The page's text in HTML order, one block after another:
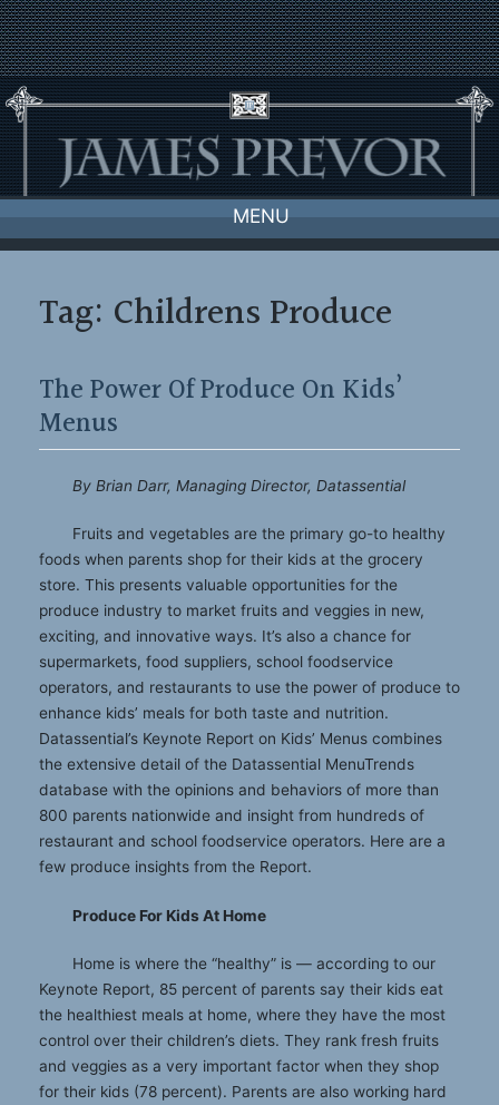
Skip
to
content
MENU
Tag: Childrens Produce
The Power Of Produce On Kids’
Menus
By Brian Darr, Managing Director, Datassential
Fruits and vegetables are the primary go-to healthy
foods when parents shop for their kids at the grocery
store. This presents valuable opportunities for the
produce industry to market fruits and veggies in new,
exciting, and innovative ways. It’s also a chance for
supermarkets, food suppliers, school foodservice
operators, and restaurants to use the power of produce to
enhance kids’ meals for both taste and nutrition.
Datassential’s Keynote Report on Kids’ Menus combines
the extensive detail of the Datassential MenuTrends
database with the opinions and behaviors of more than
800 parents nationwide and insight from hundreds of
restaurant and school foodservice operators. Here are a
few produce insights from the Report.
Produce For Kids At Home
Home is where the “healthy” is — according to our
Keynote Report, 85 percent of parents say their kids eat
the healthiest meals at home, where they have the most
control over their children’s diets. They rank fresh fruits
and veggies as a very important factor when they shop
for their kids (78 percent). Parents are also working hard